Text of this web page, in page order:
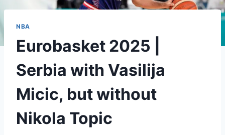
NBA
Eurobasket 2025 |
Serbia with Vasilija
Micic, but without
Nikola Topic